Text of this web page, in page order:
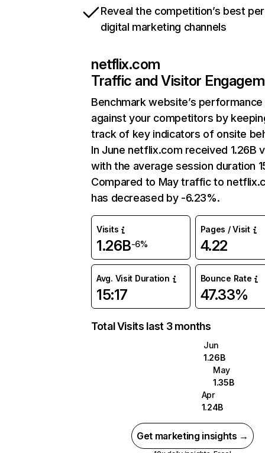
Reveal the competition’s best
digital marketing channels
netflix.com
Traffic and Visitor
Benchmark website’s performance
against your competitors by
track of key indicators of onsite
In June netflix.com received 1.26B
with the average session duration
Compared to May traffic to
has decreased by -6.23%.
Visits
1.26B-6%
Pages / Visit
4.22
Avg. Visit Duration
15:17
Bounce Rate
47.33%
Total Visits last 3 months
Jun
1.26B
May
1.35B
Apr
1.24B
Get marketing insights →